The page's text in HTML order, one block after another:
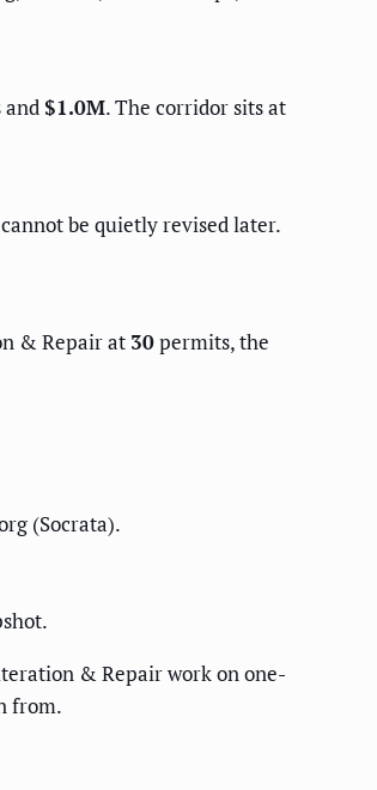
$1.0M. The corridor sits at
be quietly revised later.
& Repair at 30permits, the
(Socrata).
& Repair work on one-
from.